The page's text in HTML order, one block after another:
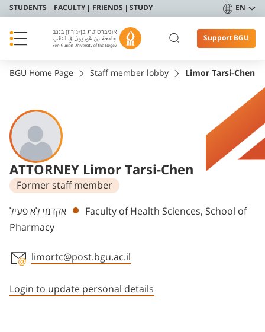
STUDENTS FACULTY FRIENDS STUDY EN
Support BGU
BGU Home Page Staff member lobby Limor Tarsi-Chen
ATTORNEY Limor Tarsi-Chen
Former staff member
Departments
אקדמי לא פעיל
Faculty of Health Sciences, School of
Pharmacy
limortc@post.bgu.ac.il
Login to update personal details